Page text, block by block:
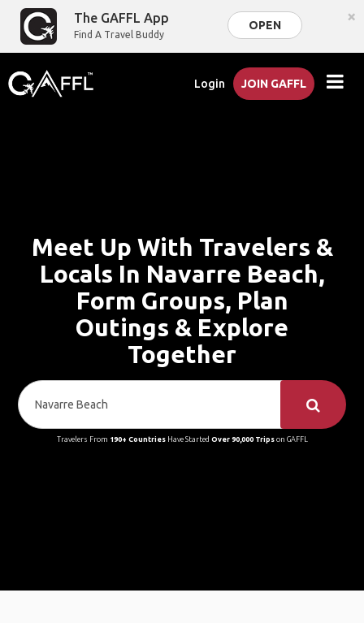
The GAFFL App
Find A Travel Buddy
OPEN ×
Login JOIN GAFFL
Meet Up With Travelers &
Locals In Navarre Beach,
Form Groups, Plan
Outings & Explore
Together
Travelers From 190+ CountriesHave Started Over 90,000 Tripson GAFFL